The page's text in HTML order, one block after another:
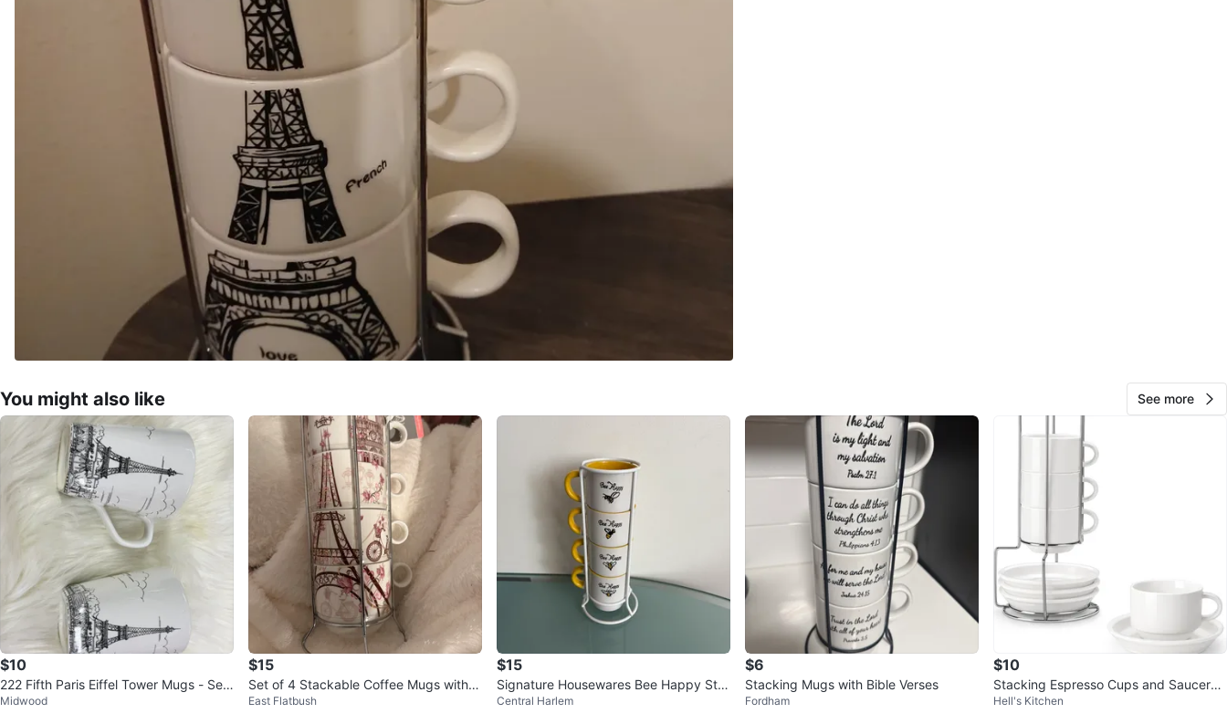
You might also like See more
$10
222 Fifth Paris Eiffel Tower Mugs - Set
of 2
Midwood
$15
Set of 4 Stackable Coffee Mugs with P
arisian Theme
East Flatbush
$15
Signature Housewares Bee Happy Sta
ckable Mugs Set
Central Harlem
$6
Stacking Mugs with Bible Verses
Fordham
$10
Stacking Espresso Cups and Saucers
Set with Rack
Hell's Kitchen